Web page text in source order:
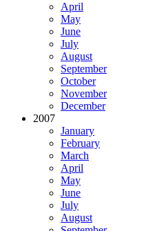
April
May
June
July
August
September
October
November
December
2007
January
February
March
April
May
June
July
August